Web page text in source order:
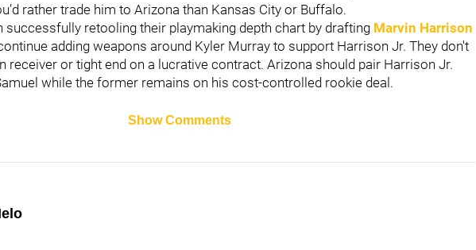
rather trade him to Arizona than Kansas City or Buffalo.
successfully retooling their playmaking depth chart by drafting Marvin Harrison
adding weapons around Kyler Murray to support Harrison Jr. They don't
receiver or tight end on a lucrative contract. Arizona should pair Harrison Jr.
while the former remains on his cost-controlled rookie deal.
Show Comments